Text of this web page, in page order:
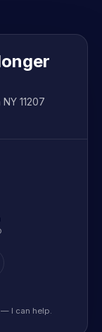
11207
— I can help.